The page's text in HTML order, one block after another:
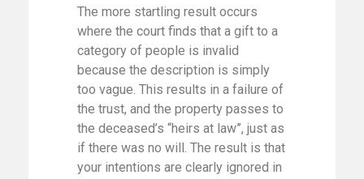
The more startling result occurs
where the court finds that a gift to a
category of people is invalid
because the description is simply
too vague. This results in a failure of
the trust, and the property passes to
the deceased’s “heirs at law”, just as
if there was no will. The result is that
your intentions are clearly ignored in